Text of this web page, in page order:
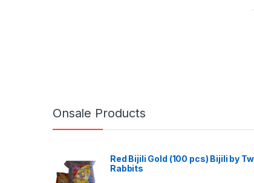
Onsale Products
Red Bijili Gold (100 pcs) Bijili by
Rabbits